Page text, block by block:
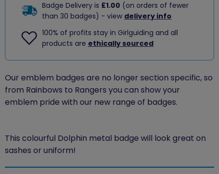
Badge Delivery is £1.00 (on orders of fewer
than 30 badges) - view delivery info
100% of profits stay in Girlguiding and all
products are ethically sourced
Our emblem badges are no longer section specific, so
from Rainbows to Rangers you can show your
emblem pride with our new range of badges.
This colourful Dolphin metal badge will look great on
sashes or uniform!